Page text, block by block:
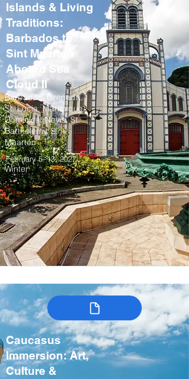
Islands & Living
Traditions:
Barbados to
Sint Maarten
Aboard Sea
Cloud II
Barbados, Grenada,
St. Lucia, Martinique,
Dominica, Nevis, St.
Barthelemy, Sint
Maarten
February 5–13, 2027
Winter
Caucasus
Immersion: Art,
Culture &